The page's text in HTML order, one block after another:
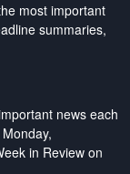
most important
summaries,
news each
in Review on